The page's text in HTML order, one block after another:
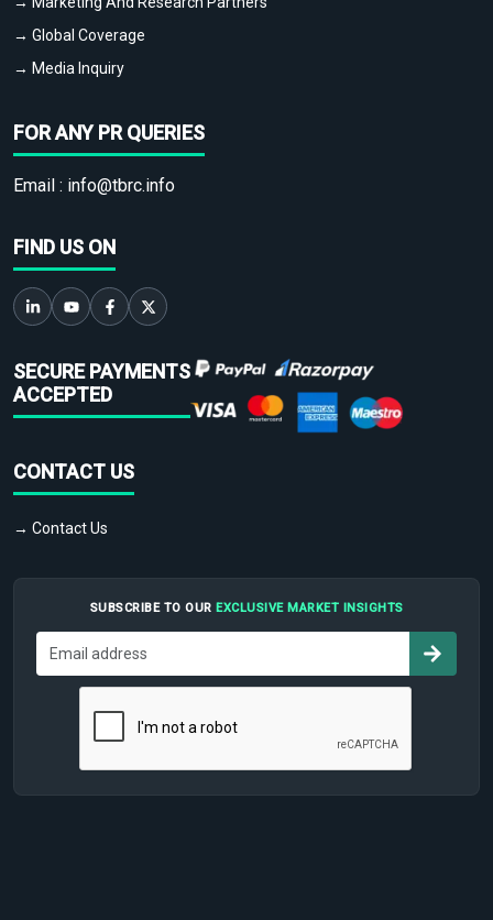
→ Global Coverage
→ Media Inquiry
FOR ANY PR QUERIES
Email : info@tbrc.info
FIND US ON
SECURE PAYMENTS
ACCEPTED
CONTACT US
→ Contact Us
SUBSCRIBE TO OUR EXCLUSIVE MARKET INSIGHTS